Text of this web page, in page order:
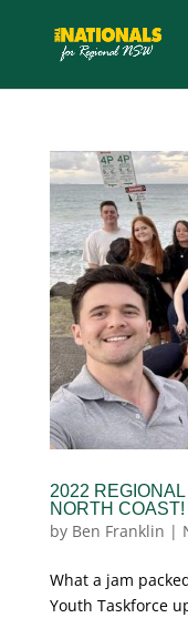
2022
NORTH COAST!
by Ben Franklin |
What a jam
Youth Taskforce